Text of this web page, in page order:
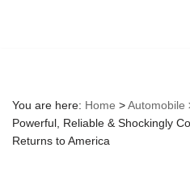
You are here: Home >Automobile
Powerful, Reliable & Shockingly
Returns to America